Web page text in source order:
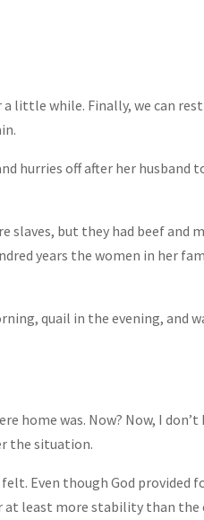
while. Finally, we can rest
hurries off after her husband
slaves, but they had beef and
years the women in her
quail in the evening, and
home was. Now? Now, I
the situation.
Even though God provided
at least more stability than